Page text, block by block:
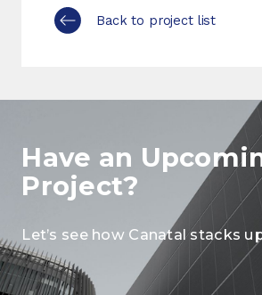
Back to project list
Have an
Project?
Let’s see how Canatal stacks